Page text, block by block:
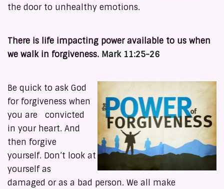
the door to unhealthy emotions.
There is life impacting power available to us when
we walk in forgiveness. Mark 11:25-26
Be quick to ask God
for forgiveness when
you are convicted
in your heart. And
then forgive
yourself. Don’t look at
yourself as
damaged or as a bad person. We all make